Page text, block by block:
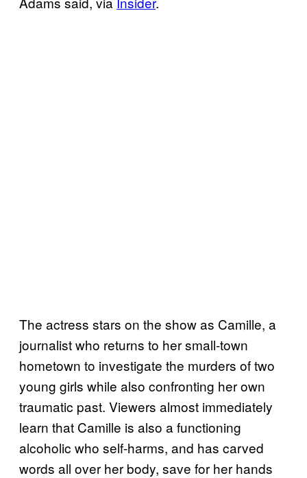
The actress stars on the show as Camille, a
journalist who returns to her small-town
hometown to investigate the murders of two
young girls while also confronting her own
traumatic past. Viewers almost immediately
learn that Camille is also a functioning
alcoholic who self-harms, and has carved
words all over her body, save for her hands